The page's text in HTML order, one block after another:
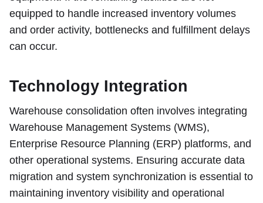
equipped to handle increased inventory volumes
and order activity, bottlenecks and fulfillment delays
can occur.
Technology Integration
Warehouse consolidation often involves integrating
Warehouse Management Systems (WMS),
Enterprise Resource Planning (ERP) platforms, and
other operational systems. Ensuring accurate data
migration and system synchronization is essential to
maintaining inventory visibility and operational